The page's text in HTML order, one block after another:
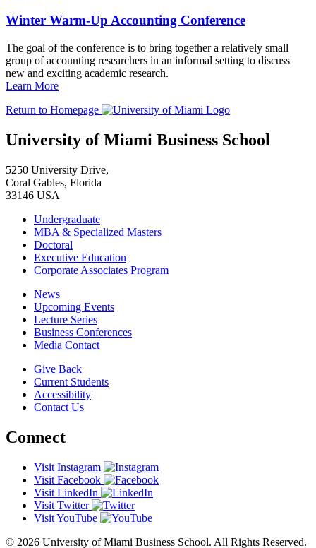
Winter Warm-Up Accounting Conference
The goal of the conference is to bring together a relatively small
group of accounting researchers in an informal setting to discuss
new and exciting academic research.
Learn More
Return to Homepage
University of Miami Business School
5250 University Drive,
Coral Gables, Florida
33146 USA
Undergraduate
MBA & Specialized Masters
Doctoral
Executive Education
Corporate Associates Program
News
Upcoming Events
Lecture Series
Business Conferences
Media Contact
Give Back
Current Students
Accessibility
Contact Us
Connect
Visit Instagram
Visit Facebook
Visit LinkedIn
Visit Twitter
Visit YouTube
© 2026 University of Miami Business School. All Rights Reserved.